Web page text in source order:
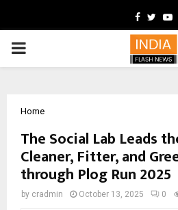
Facebook
PRIMARY
Home
The Social Lab Leads
Cleaner, Fitter, and
through Plog Run 2025
by cradmin October 13, 2025 0